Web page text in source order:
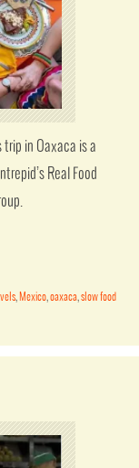
trip in Oaxaca is a
Real Food
, Mexico,oaxaca,slow food